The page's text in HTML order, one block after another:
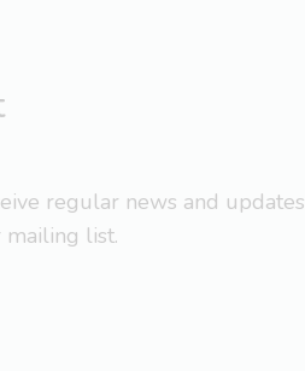
regular news and updates
list.